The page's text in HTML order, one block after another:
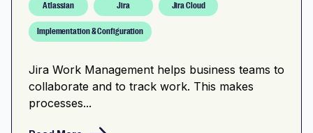
Atlassian Jira Jira Cloud
Implementation & Configuration
Jira Work Management helps business teams to
collaborate and to track work. This makes
processes...